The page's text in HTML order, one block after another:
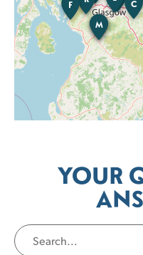
C
F
K
B
M
YOUR